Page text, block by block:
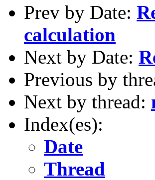
Prev by Date:
calculation
Next by Date:
Previous by
Next by thread:
Index(es):
Date
Thread